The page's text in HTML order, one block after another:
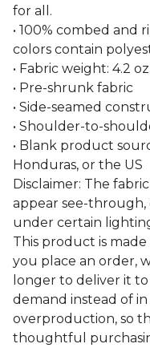
for all.
• 100% combed
colors contain
• Fabric weight: 4.2
• Pre-shrunk fabric
• Side-seamed
• Shoulder-to-
• Blank product
Honduras, or the US
Disclaimer: The
appear see-through,
under certain
This product is made
you place an order,
longer to deliver it
demand instead of
overproduction, so
thoughtful